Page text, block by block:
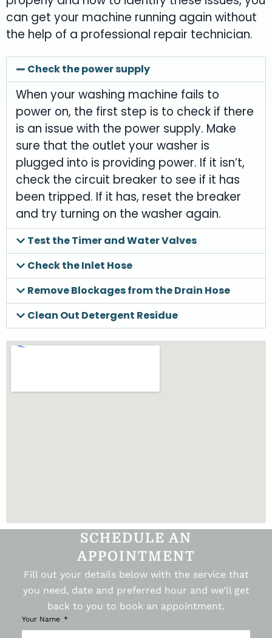
can get your machine running again without
the help of a professional repair technician.
Check the power supply
When your washing machine fails to
power on, the first step is to check if there
is an issue with the power supply. Make
sure that the outlet your washer is
plugged into is providing power. If it isn’t,
check the circuit breaker to see if it has
been tripped. If it has, reset the breaker
and try turning on the washer again.
Test the Timer and Water Valves
Check the Inlet Hose
Remove Blockages from the Drain Hose
Clean Out Detergent Residue
SCHEDULE AN
APPOINTMENT
Fill out your details below with the service that
you need, date and preferred hour and we’ll get
back to you to book an appointment.
Your Name